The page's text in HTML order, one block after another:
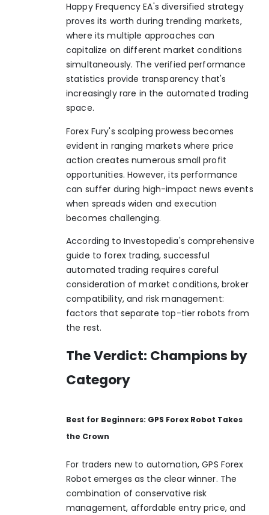
Happy Frequency EA's diversified strategy
proves its worth during trending markets,
where its multiple approaches can
capitalize on different market conditions
simultaneously. The verified performance
statistics provide transparency that's
increasingly rare in the automated trading
space.
Forex Fury's scalping prowess becomes
evident in ranging markets where price
action creates numerous small profit
opportunities. However, its performance
can suffer during high-impact news events
when spreads widen and execution
becomes challenging.
According to Investopedia's comprehensive
guide to forex trading, successful
automated trading requires careful
consideration of market conditions, broker
compatibility, and risk management:
factors that separate top-tier robots from
the rest.
The Verdict: Champions by
Category
Best for Beginners: GPS Forex Robot Takes
the Crown
For traders new to automation, GPS Forex
Robot emerges as the clear winner. The
combination of conservative risk
management, affordable entry price, and